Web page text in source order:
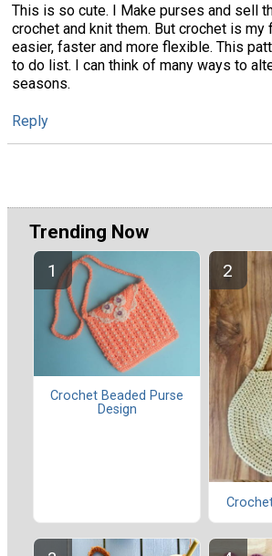
This is so cute. I Make purses and sell
crochet and knit them. But crochet is my
easier, faster and more flexible. This
to do list. I can think of many ways to
seasons.
Reply
Trending Now
Crochet Beaded Purse
Design